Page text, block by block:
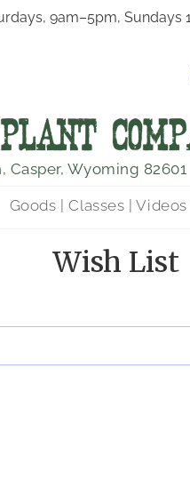
9am–5pm, Sundays
Casper, Wyoming
Goods | Classes | Videos
Wish List